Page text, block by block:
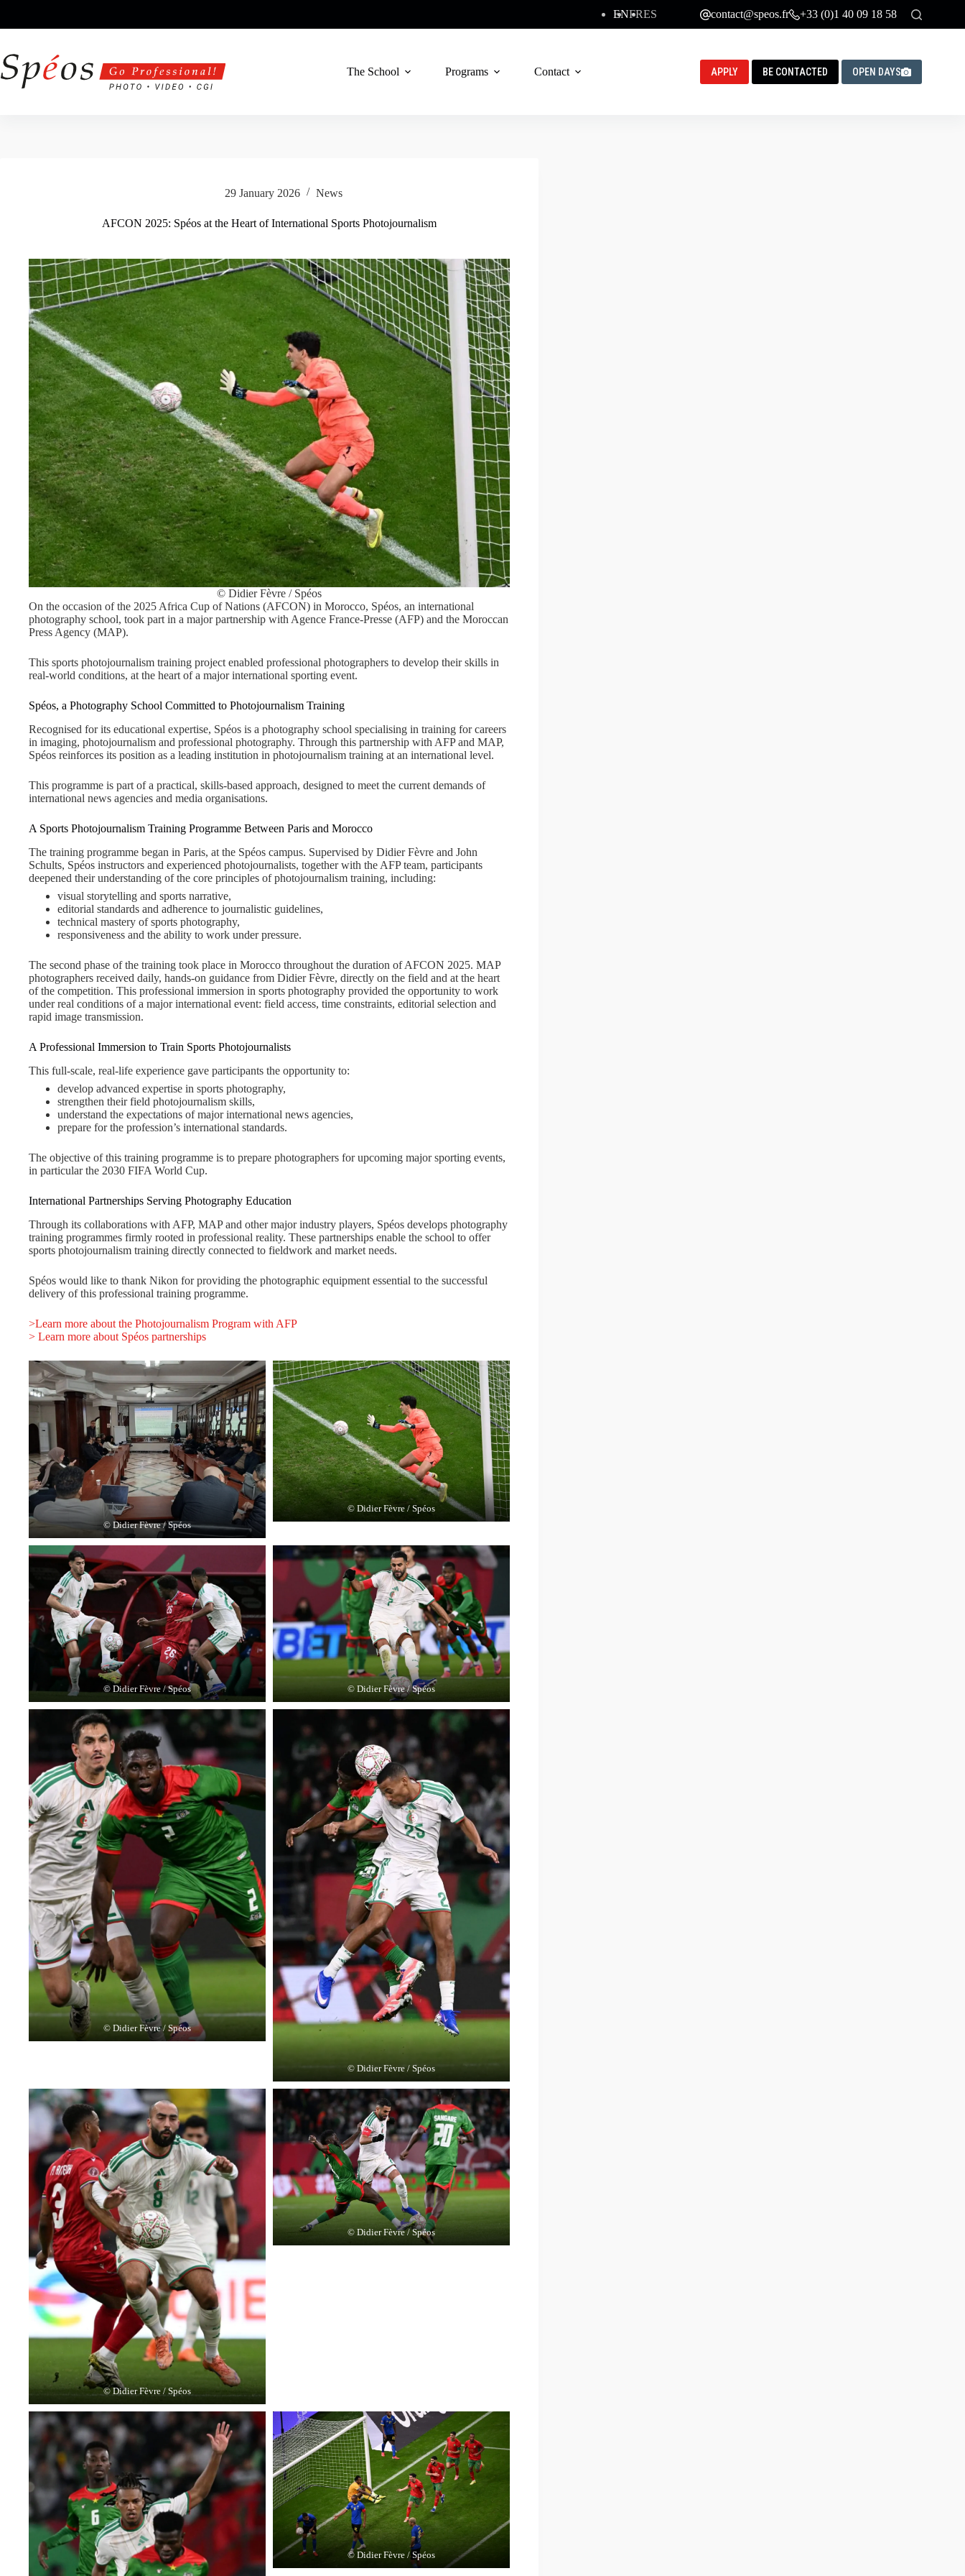
content
ENFRES contact@speos.fr +33 (0)1 40 09 18 58
The School Programs Contact APPLY BE CONTACTED OPEN DAYS
29 January 2026 News
AFCON 2025: Spéos at the Heart of International Sports Photojournalism
© Didier Fèvre / Spéos
On the occasion of the 2025 Africa Cup of Nations (AFCON) in Morocco, Spéos, an international
photography school, took part in a major partnership with Agence France-Presse (AFP) and the Moroccan
Press Agency (MAP).
This sports photojournalism training project enabled professional photographers to develop their skills in
real-world conditions, at the heart of a major international sporting event.
Spéos, a Photography School Committed to Photojournalism Training
Recognised for its educational expertise, Spéos is a photography school specialising in training for careers
in imaging, photojournalism and professional photography. Through this partnership with AFP and MAP,
Spéos reinforces its position as a leading institution in photojournalism training at an international level.
This programme is part of a practical, skills-based approach, designed to meet the current demands of
international news agencies and media organisations.
A Sports Photojournalism Training Programme Between Paris and Morocco
The training programme began in Paris, at the Spéos campus. Supervised by Didier Fèvre and John
Schults, Spéos instructors and experienced photojournalists, together with the AFP team, participants
deepened their understanding of the core principles of photojournalism training, including:
visual storytelling and sports narrative,
editorial standards and adherence to journalistic guidelines,
technical mastery of sports photography,
responsiveness and the ability to work under pressure.
The second phase of the training took place in Morocco throughout the duration of AFCON 2025. MAP
photographers received daily, hands-on guidance from Didier Fèvre, directly on the field and at the heart
of the competition. This professional immersion in sports photography provided the opportunity to work
under real conditions of a major international event: field access, time constraints, editorial selection and
rapid image transmission.
A Professional Immersion to Train Sports Photojournalists
This full-scale, real-life experience gave participants the opportunity to:
develop advanced expertise in sports photography,
strengthen their field photojournalism skills,
understand the expectations of major international news agencies,
prepare for the profession’s international standards.
The objective of this training programme is to prepare photographers for upcoming major sporting events,
in particular the 2030 FIFA World Cup.
International Partnerships Serving Photography Education
Through its collaborations with AFP, MAP and other major industry players, Spéos develops photography
training programmes firmly rooted in professional reality. These partnerships enable the school to offer
sports photojournalism training directly connected to fieldwork and market needs.
Spéos would like to thank Nikon for providing the photographic equipment essential to the successful
delivery of this professional training programme.
>Learn more about the Photojournalism Program with AFP
> Learn more about Spéos partnerships
© Didier Fèvre / Spéos
© Didier Fèvre / Spéos
© Didier Fèvre / Spéos © Didier Fèvre / Spéos
© Didier Fèvre / Spéos
© Didier Fèvre / Spéos
© Didier Fèvre / Spéos
© Didier Fèvre / Spéos
© Didier Fèvre / Spéos